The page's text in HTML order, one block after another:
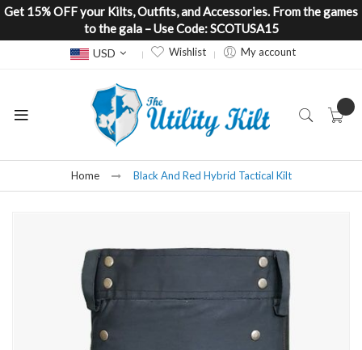
Get 15% OFF your Kilts, Outfits, and Accessories. From the games
to the gala – Use Code: SCOTUSA15
Currency
USD Wishlist My account
Home Black And Red Hybrid Tactical Kilt